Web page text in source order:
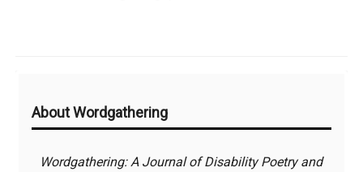
Information
About Wordgathering
Wordgathering: A Journal of Disability Poetry and